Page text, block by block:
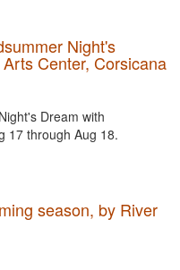
Night's
Center, Corsicana
Dream with
17 through Aug 18.
season, by River